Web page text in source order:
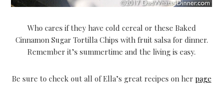
Who cares if they have cold cereal or these Baked
Cinnamon Sugar Tortilla Chips with fruit salsa for dinner.
Remember it’s summertime and the living is easy.
Be sure to check out all of Ella’s great recipes on her page